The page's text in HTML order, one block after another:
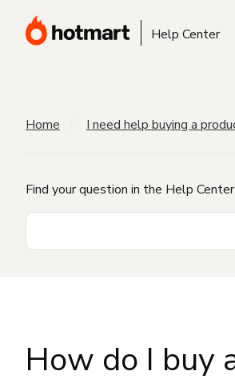
Help Center
Home I need help buying a
Find your question in the Help Center
How do I buy